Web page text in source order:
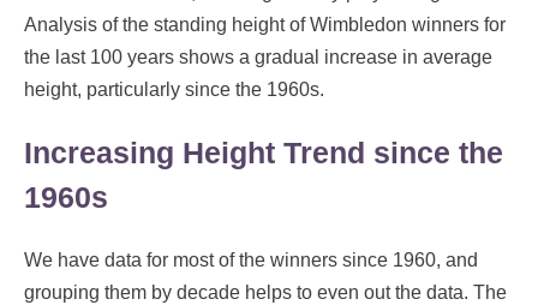
Analysis of the standing height of Wimbledon winners for
the last 100 years shows a gradual increase in average
height, particularly since the 1960s.
Increasing Height Trend since the
1960s
We have data for most of the winners since 1960, and
grouping them by decade helps to even out the data. The